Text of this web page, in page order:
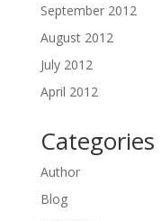
September 2012
August 2012
July 2012
April 2012
Categories
Author
Blog